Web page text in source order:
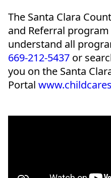
The Santa Clara
and Referral
understand all
669-212-5437 or
you on the Santa
Portal